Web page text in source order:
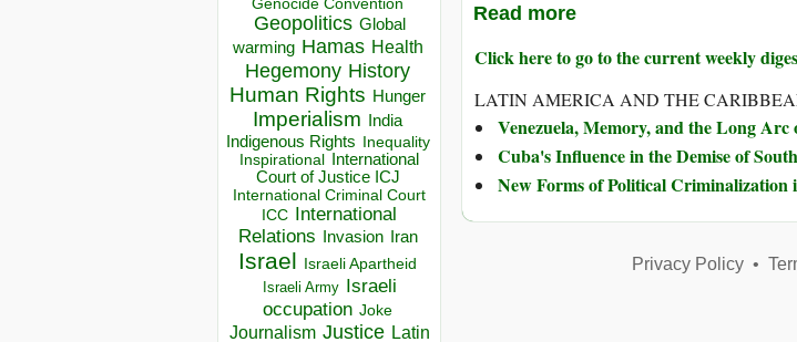
Genocide Convention
Geopolitics Global
warming Hamas Health
Hegemony History
Human Rights Hunger
Imperialism India
Indigenous Rights Inequality
Inspirational
International
Court of Justice ICJ
International Criminal Court
ICC
International
Relations
Invasion Iran
Israel Israeli Apartheid
Israeli Army Israeli
occupation Joke
Journalism Justice Latin
Read more
Click here to go to the current weekly
LATIN AMERICA AND THE
Venezuela, Memory, and the Long
Cuba's Influence in the Demise of
New Forms of Political
Privacy Policy•